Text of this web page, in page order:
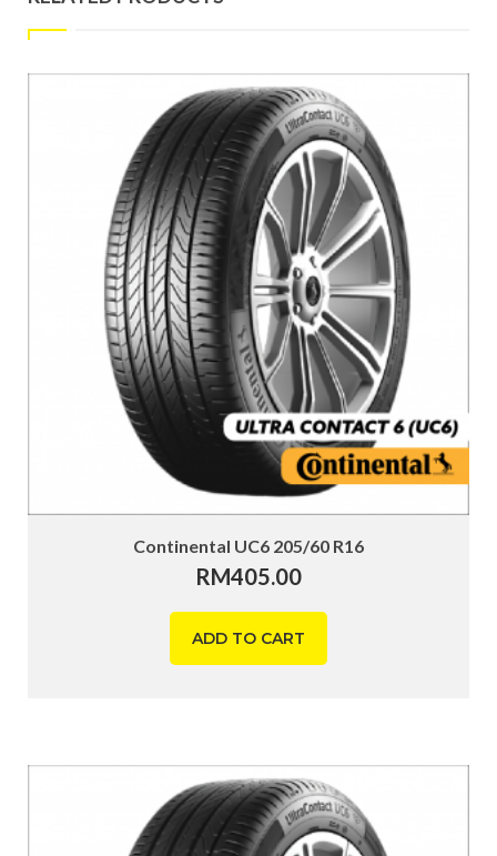
Continental UC6 205/60 R16
RM405.00
ADD TO CART